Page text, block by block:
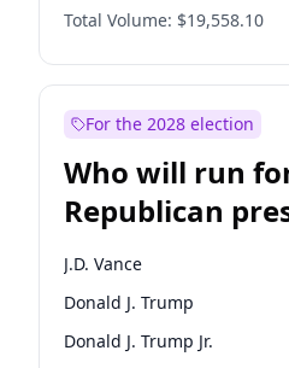
Total Volume: $19,558.10
For the 2028 election
Who will run
Republican
nomination?
J.D. Vance
Donald J. Trump
Donald J. Trump Jr.